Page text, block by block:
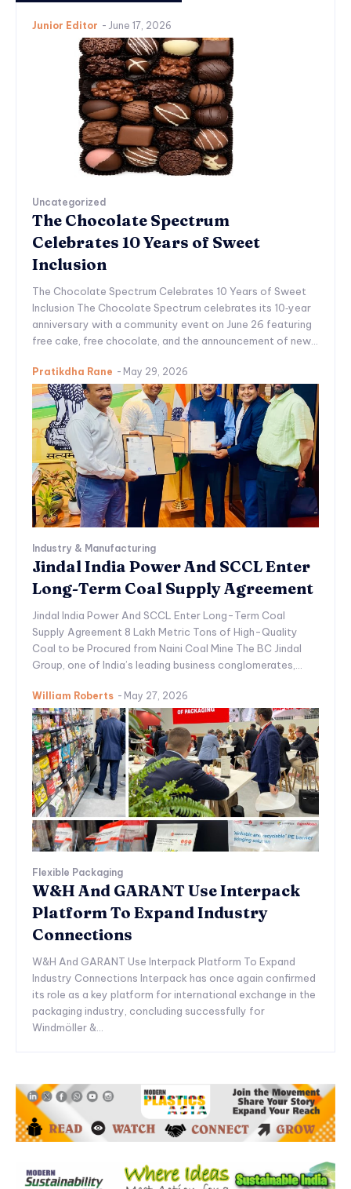
Junior Editor - June 17, 2026
Uncategorized
The Chocolate Spectrum
Celebrates 10 Years of Sweet
Inclusion
The Chocolate Spectrum Celebrates 10 Years of Sweet
Inclusion The Chocolate Spectrum celebrates its 10‑year
anniversary with a community event on June 26 featuring
free cake, free chocolate, and the announcement of new...
Pratikdha Rane - May 29, 2026
Industry & Manufacturing
Jindal India Power And SCCL Enter
Long-Term Coal Supply Agreement
Jindal India Power And SCCL Enter Long-Term Coal
Supply Agreement 8 Lakh Metric Tons of High-Quality
Coal to be Procured from Naini Coal Mine The BC Jindal
Group, one of India’s leading business conglomerates,...
William Roberts - May 27, 2026
Flexible Packaging
W&H And GARANT Use Interpack
Platform To Expand Industry
Connections
W&H And GARANT Use Interpack Platform To Expand
Industry Connections Interpack has once again confirmed
its role as a key platform for international exchange in the
packaging industry, concluding successfully for
Windmöller &...